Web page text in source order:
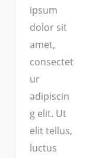
ipsum
dolor sit
amet,
consectet
ur
adipiscin
g elit. Ut
elit tellus,
luctus